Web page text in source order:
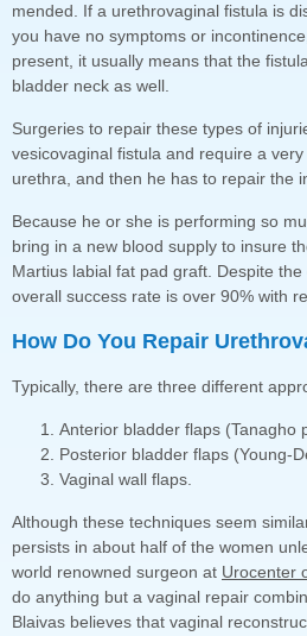
mended. If a urethrovaginal fistula is
you have no symptoms or
present, it usually means that the
bladder neck as well.
Surgeries to repair these types of
vesicovaginal fistula and require a
urethra, and then he has to repair the
Because he or she is performing so
bring in a new blood supply to insure
Martius labial fat pad graft. Despite
overall success rate is over 90% with
How Do You Repair
Typically, there are three different
Anterior bladder flaps (Tanagho
Posterior bladder flaps (Young-
Vaginal wall flaps.
Although these techniques seem
persists in about half of the women
world renowned surgeon at Urocenter
do anything but a vaginal repair
Blaivas believes that vaginal